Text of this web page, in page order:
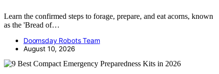
Learn the confirmed steps to forage, prepare, and eat acorns, known
as the 'Bread of…
Doomsday Robots Team
August 10, 2026